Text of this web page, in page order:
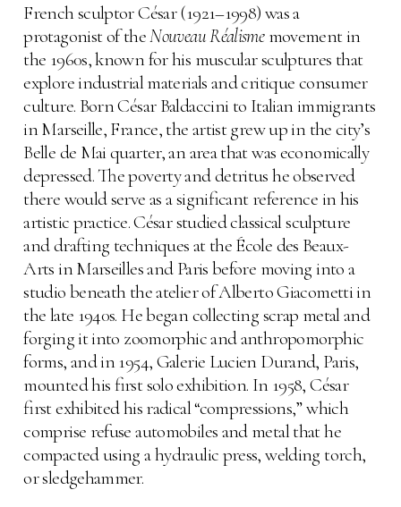
French sculptor César (1921–1998) was a
protagonist of theNouveau Réalismemovement in
the 1960s, known for his muscular sculptures that
explore industrial materials and critique consumer
culture. Born César Baldaccini to Italian immigrants
in Marseille, France, the artist grew up in the city’s
Belle de Mai quarter, an area that was economically
depressed. The poverty and detritus he observed
there would serve as a significant reference in his
artistic practice. César studied classical sculpture
and drafting techniques at the École des Beaux-
Arts in Marseilles and Paris before moving into a
studio beneath the atelier of Alberto Giacometti in
the late 1940s. He began collecting scrap metal and
forging it into zoomorphic and anthropomorphic
forms, and in 1954, Galerie Lucien Durand, Paris,
mounted his first solo exhibition. In 1958, César
first exhibited his radical “compressions,” which
comprise refuse automobiles and metal that he
compacted using a hydraulic press, welding torch,
or sledgehammer.